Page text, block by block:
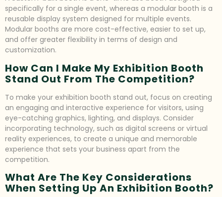
specifically for a single event, whereas a modular booth is a
reusable display system designed for multiple events.
Modular booths are more cost-effective, easier to set up,
and offer greater flexibility in terms of design and
customization.
How Can I Make My Exhibition Booth
Stand Out From The Competition?
To make your exhibition booth stand out, focus on creating
an engaging and interactive experience for visitors, using
eye-catching graphics, lighting, and displays. Consider
incorporating technology, such as digital screens or virtual
reality experiences, to create a unique and memorable
experience that sets your business apart from the
competition.
What Are The Key Considerations
When Setting Up An Exhibition Booth?